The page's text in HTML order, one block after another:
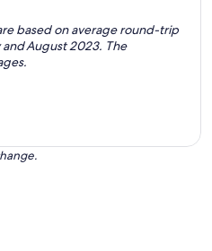
based on average round-trip
August 2023. The